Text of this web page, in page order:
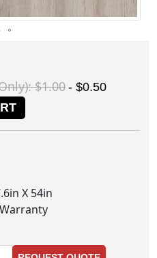
$1.00 - $0.50
X 54in